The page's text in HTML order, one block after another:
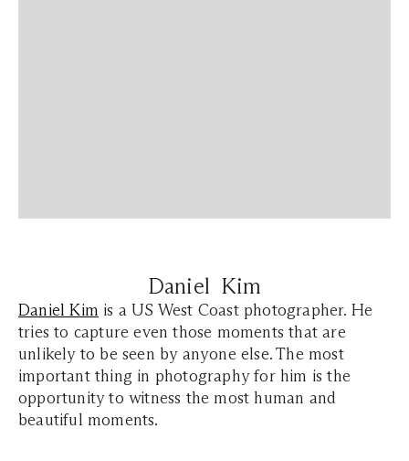
Daniel Kim
Daniel Kim is a US West Coast photographer. He
tries to capture even those moments that are
unlikely to be seen by anyone else. The most
important thing in photography for him is the
opportunity to witness the most human and
beautiful moments.